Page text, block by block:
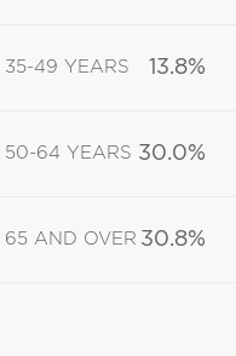
35-49 YEARS 13.8%
50-64 YEARS 30.0%
65 AND OVER 30.8%